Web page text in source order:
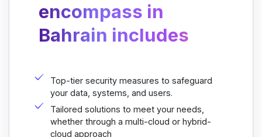
encompass in
Bahrain includes
Top-tier security measures to safeguard
your data, systems, and users.
Tailored solutions to meet your needs,
whether through a multi-cloud or hybrid-
cloud approach